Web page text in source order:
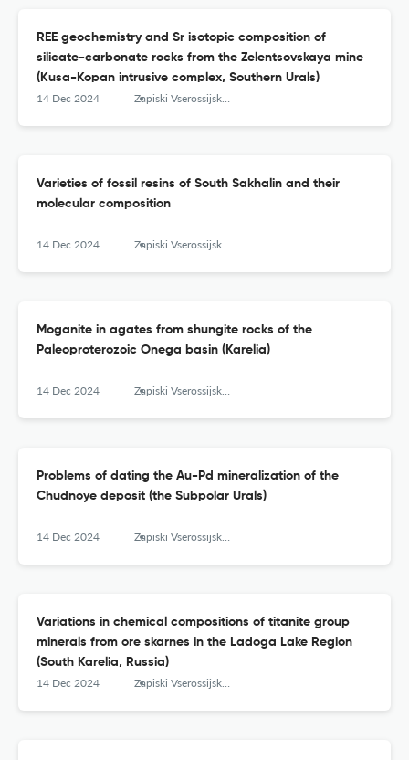
REE geochemistry and Sr isotopic composition of
silicate-carbonate rocks from the Zelentsovskaya mine
(Kusa-Kopan intrusive complex, Southern Urals)
14 Dec 2024 Zapiski Vserossijskogo mineralogičeskogo obŝestva
Varieties of fossil resins of South Sakhalin and their
molecular composition
14 Dec 2024 Zapiski Vserossijskogo mineralogičeskogo obŝestva
Moganite in agates from shungite rocks of the
Paleoproterozoic Onega basin (Karelia)
14 Dec 2024 Zapiski Vserossijskogo mineralogičeskogo obŝestva
Problems of dating the Au-Pd mineralization of the
Chudnoye deposit (the Subpolar Urals)
14 Dec 2024 Zapiski Vserossijskogo mineralogičeskogo obŝestva
Variations in chemical compositions of titanite group
minerals from ore skarnes in the Ladoga Lake Region
(South Karelia, Russia)
14 Dec 2024 Zapiski Vserossijskogo mineralogičeskogo obŝestva